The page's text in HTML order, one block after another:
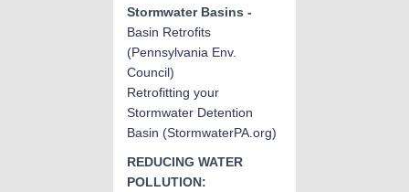
Stormwater Basins -
Basin Retrofits
(Pennsylvania Env.
Council)
Retrofitting your
Stormwater Detention
Basin (StormwaterPA.org)
REDUCING WATER
POLLUTION: